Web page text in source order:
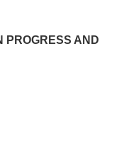
PROGRESS AND